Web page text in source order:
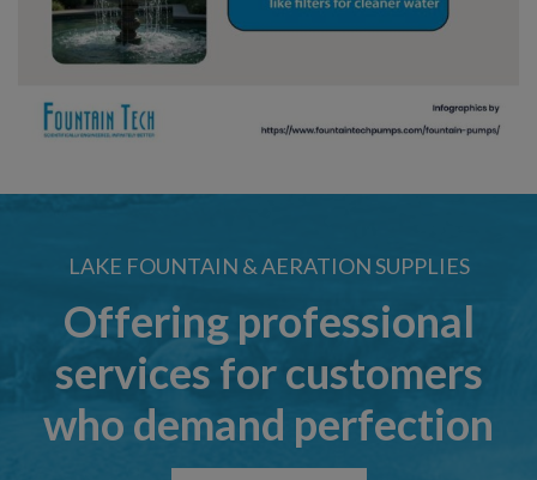
LAKE FOUNTAIN & AERATION SUPPLIES
Offering professional
services for customers
who demand perfection